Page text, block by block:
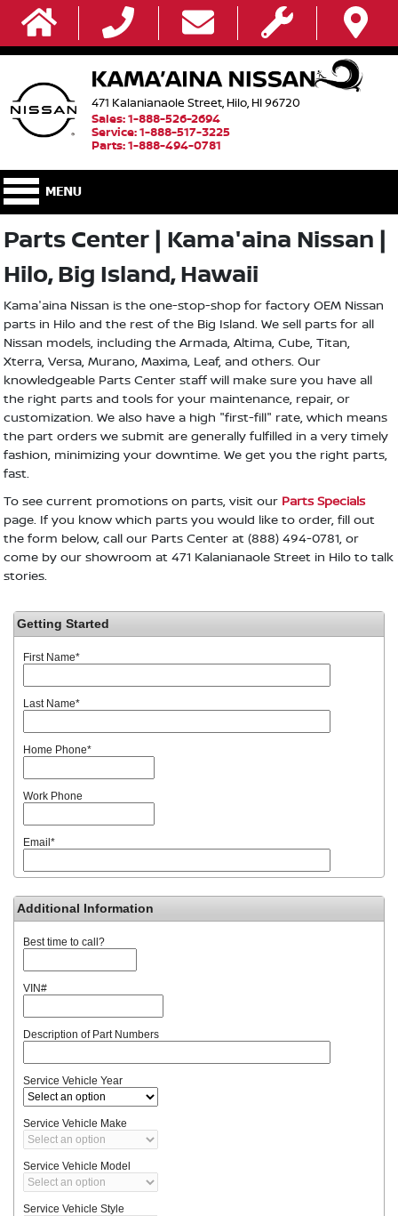
471 Kalanianaole Street, Hilo, HI 96720
Sales: 1-888-526-2694
Service: 1-888-517-3225
Parts: 1-888-494-0781
Parts Center | Kama'aina Nissan |
Hilo, Big Island, Hawaii
Kama'aina Nissan is the one-stop-shop for factory OEM Nissan
parts in Hilo and the rest of the Big Island. We sell parts for all
Nissan models, including the Armada, Altima, Cube, Titan,
Xterra, Versa, Murano, Maxima, Leaf, and others. Our
knowledgeable Parts Center staff will make sure you have all
the right parts and tools for your maintenance, repair, or
customization. We also have a high "first-fill" rate, which means
the part orders we submit are generally fulfilled in a very timely
fashion, minimizing your downtime. We get you the right parts,
fast.
To see current promotions on parts, visit our Parts Specials
page. If you know which parts you would like to order, fill out
the form below, call our Parts Center at (888) 494-0781, or
come by our showroom at 471 Kalanianaole Street in Hilo to talk
stories.
Getting Started
First Name*
Last Name*
Home Phone*
Work Phone
Email*
Additional Information
Best time to call?
VIN#
Description of Part Numbers
Service Vehicle Year
Service Vehicle Make
Service Vehicle Model
Service Vehicle Style